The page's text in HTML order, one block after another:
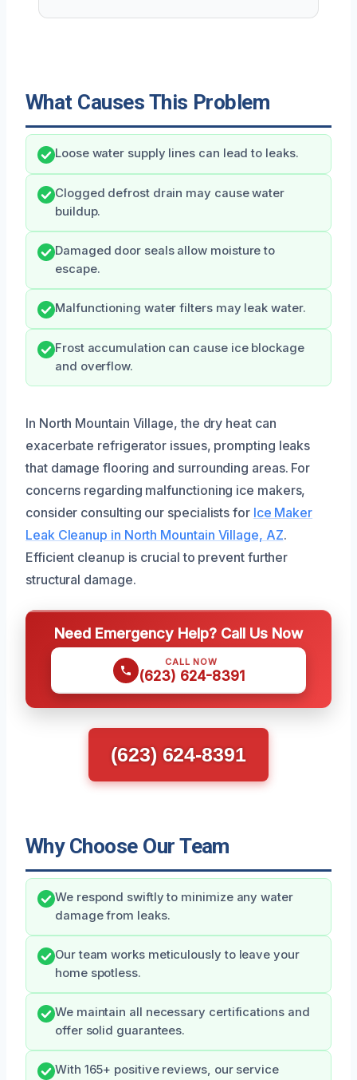
What Causes This Problem
Loose water supply lines can lead to leaks.
Clogged defrost drain may cause water
buildup.
Damaged door seals allow moisture to
escape.
Malfunctioning water filters may leak water.
Frost accumulation can cause ice blockage
and overflow.
In North Mountain Village, the dry heat can
exacerbate refrigerator issues, prompting leaks
that damage flooring and surrounding areas. For
concerns regarding malfunctioning ice makers,
consider consulting our specialists for Ice Maker
Leak Cleanup in North Mountain Village, AZ.
Efficient cleanup is crucial to prevent further
structural damage.
Need Emergency Help? Call Us Now
CALL NOW
(623) 624-8391
(623) 624-8391
Why Choose Our Team
We respond swiftly to minimize any water
damage from leaks.
Our team works meticulously to leave your
home spotless.
We maintain all necessary certifications and
offer solid guarantees.
With 165+ positive reviews, our service